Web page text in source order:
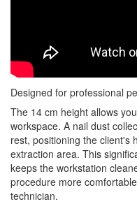
Designed for professional
The 14 cm height allows
workspace. A nail dust
rest, positioning the client's
extraction area. This
keeps the workstation
procedure more
technician.